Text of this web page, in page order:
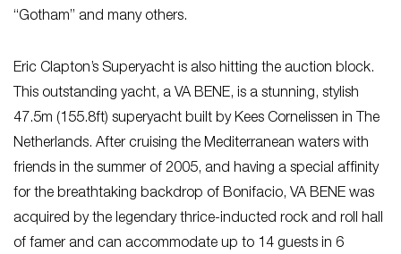
“Gotham” and many others.
Eric Clapton’s Superyacht is also hitting the auction block.
This outstanding yacht, a VA BENE, is a stunning, stylish
47.5m (155.8ft) superyacht built by Kees Cornelissen in The
Netherlands. After cruising the Mediterranean waters with
friends in the summer of 2005, and having a special affinity
for the breathtaking backdrop of Bonifacio, VA BENE was
acquired by the legendary thrice-inducted rock and roll hall
of famer and can accommodate up to 14 guests in 6